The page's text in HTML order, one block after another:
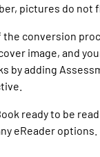
pictures do not
conversion
image, and
by adding
ready to be
eReader options.